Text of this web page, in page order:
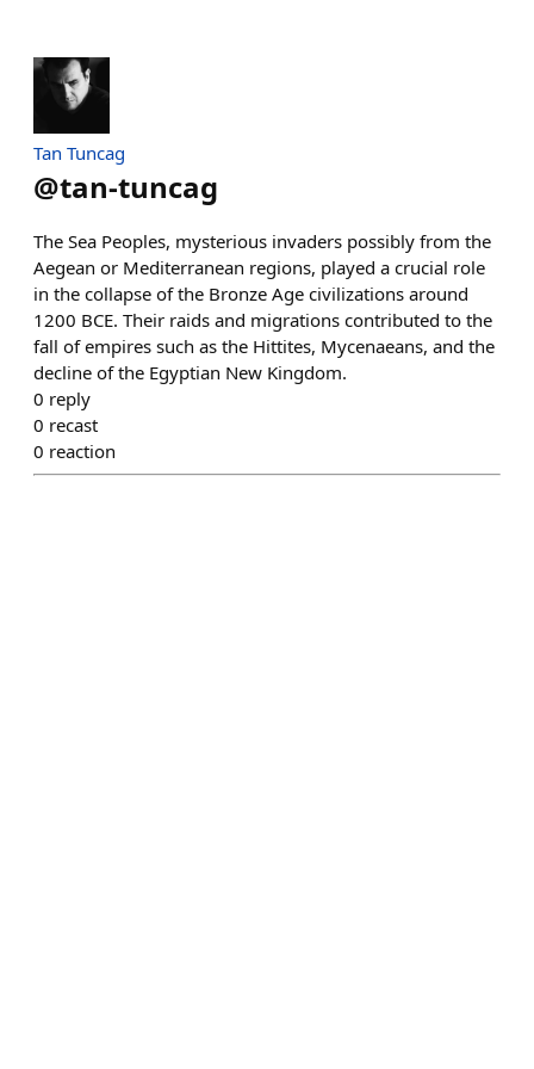
Tan Tuncag
@tan-tuncag
The Sea Peoples, mysterious invaders possibly from the
Aegean or Mediterranean regions, played a crucial role
in the collapse of the Bronze Age civilizations around
1200 BCE. Their raids and migrations contributed to the
fall of empires such as the Hittites, Mycenaeans, and the
decline of the Egyptian New Kingdom.
0 reply
0 recast
0 reaction